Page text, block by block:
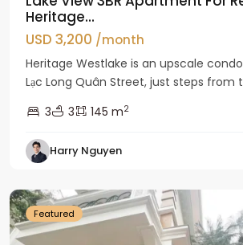
Heritage...
USD 3,200 /month
Heritage Westlake is an upscale
Lạc Long Quân Street, just steps from
3
3 145 m2
Harry Nguyen
Ciputra
Featured